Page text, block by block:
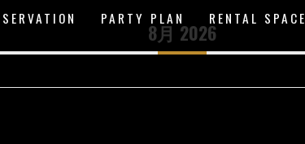
PARTY PLAN RENTAL SPACE
8月 2026